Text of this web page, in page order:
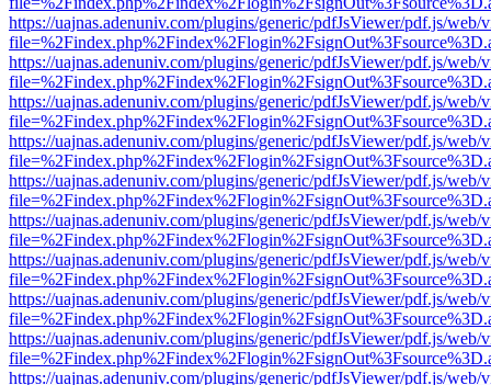
https://uajnas.adenuniv.com/plugins/generic/pdfJsViewer/pdf.js/web/
https://uajnas.adenuniv.com/plugins/generic/pdfJsViewer/pdf.js/web/
https://uajnas.adenuniv.com/plugins/generic/pdfJsViewer/pdf.js/web/
https://uajnas.adenuniv.com/plugins/generic/pdfJsViewer/pdf.js/web/
https://uajnas.adenuniv.com/plugins/generic/pdfJsViewer/pdf.js/web/
https://uajnas.adenuniv.com/plugins/generic/pdfJsViewer/pdf.js/web/
https://uajnas.adenuniv.com/plugins/generic/pdfJsViewer/pdf.js/web/
https://uajnas.adenuniv.com/plugins/generic/pdfJsViewer/pdf.js/web/
https://uajnas.adenuniv.com/plugins/generic/pdfJsViewer/pdf.js/web/
https://uajnas.adenuniv.com/plugins/generic/pdfJsViewer/pdf.js/web/